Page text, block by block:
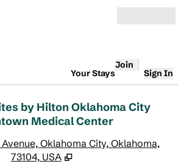
Your Stays
Join
Sign In
by Hilton Oklahoma City
Medical Center
Oklahoma City, Oklahoma,
73104, USA